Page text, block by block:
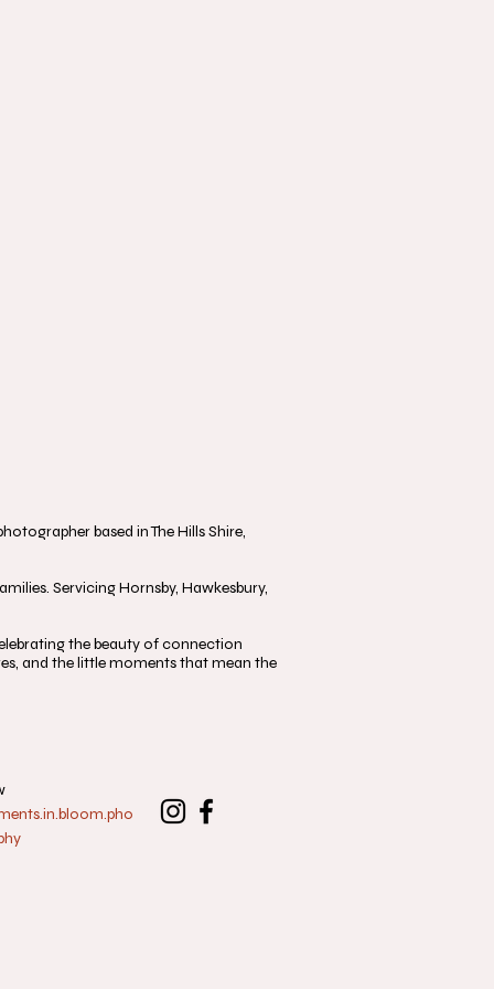
based in The Hills Shire,
Servicing Hornsby, Hawkesbury,
the beauty of connection
and the little moments that mean the